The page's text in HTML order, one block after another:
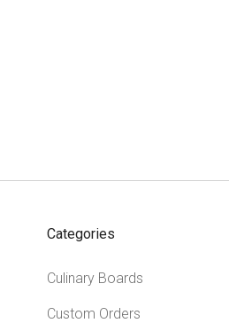
Categories
Culinary Boards
Custom Orders